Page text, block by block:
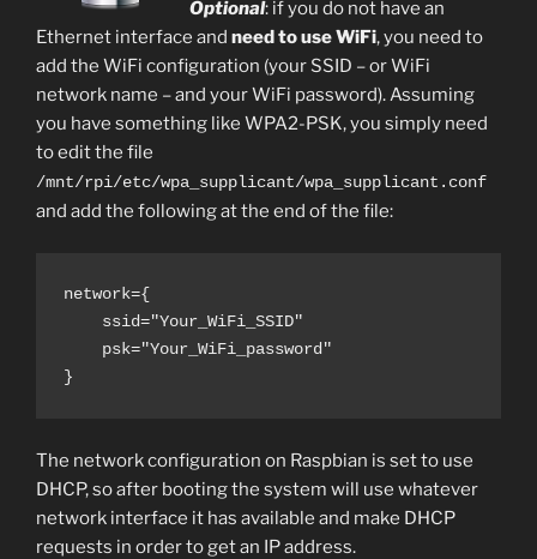
Optional: if you do not have an
Ethernet interface and need to use WiFi, you need to
add the WiFi configuration (your SSID – or WiFi
network name – and your WiFi password). Assuming
you have something like WPA2-PSK, you simply need
to edit the file
/mnt/rpi/etc/wpa_supplicant/wpa_supplicant.conf
and add the following at the end of the file:
network={
    ssid="Your_WiFi_SSID"
    psk="Your_WiFi_password"
}
The network configuration on Raspbian is set to use
DHCP, so after booting the system will use whatever
network interface it has available and make DHCP
requests in order to get an IP address.